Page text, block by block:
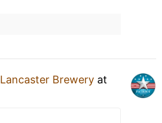
Lancaster Brewery at